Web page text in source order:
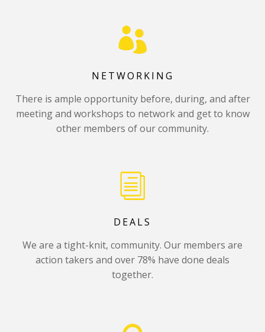
NETWORKING
There is ample opportunity before, during, and after
meeting and workshops to network and get to know
other members of our community.
DEALS
We are a tight-knit, community. Our members are
action takers and over 78% have done deals
together.